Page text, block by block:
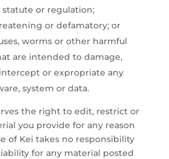
statute or regulation;
or defamatory; or
worms or other harmful
are intended to damage,
or expropriate any
system or data.
the right to edit, restrict or
you provide for any reason
of Kei takes no responsibility
for any material posted